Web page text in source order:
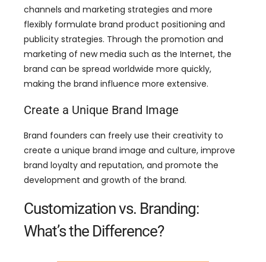
channels and marketing strategies and more
flexibly formulate brand product positioning and
publicity strategies. Through the promotion and
marketing of new media such as the Internet, the
brand can be spread worldwide more quickly,
making the brand influence more extensive.
Create a Unique Brand Image
Brand founders can freely use their creativity to
create a unique brand image and culture, improve
brand loyalty and reputation, and promote the
development and growth of the brand.
Customization vs. Branding:
What’s the Difference?